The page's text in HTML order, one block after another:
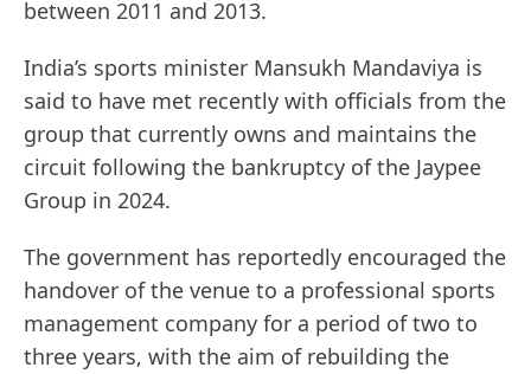
between 2011 and 2013.
India’s sports minister Mansukh Mandaviya is
said to have met recently with officials from the
group that currently owns and maintains the
circuit following the bankruptcy of the Jaypee
Group in 2024.
The government has reportedly encouraged the
handover of the venue to a professional sports
management company for a period of two to
three years, with the aim of rebuilding the